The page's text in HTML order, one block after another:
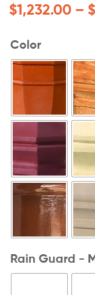
$1,232.00 – $
Color
Rain Guard -